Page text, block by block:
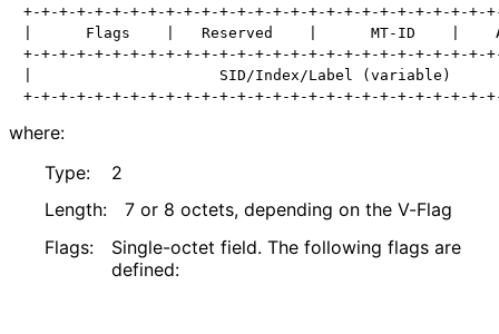
+-+-+-+-+-+-+-+-+-+-+-+-+-+-+-+-+-+-+-+-+-+-+-+-+-+-
|      Flags    |   Reserved    |      MT-ID    |
+-+-+-+-+-+-+-+-+-+-+-+-+-+-+-+-+-+-+-+-+-+-+-+-+-+-
|                     SID/Index/Label (variable)
+-+-+-+-+-+-+-+-+-+-+-+-+-+-+-+-+-+-+-+-+-+-+-+-+-+-
where:
Type:
2
Length:
7 or 8 octets, depending on the V-Flag
Flags:
Single-octet field. The following flags are
defined: